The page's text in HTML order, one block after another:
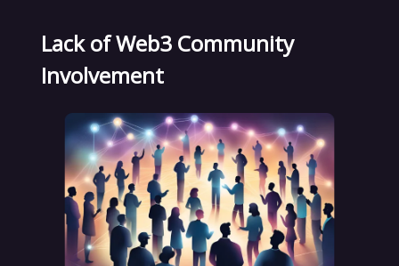
Lack of Web3 Community
Involvement